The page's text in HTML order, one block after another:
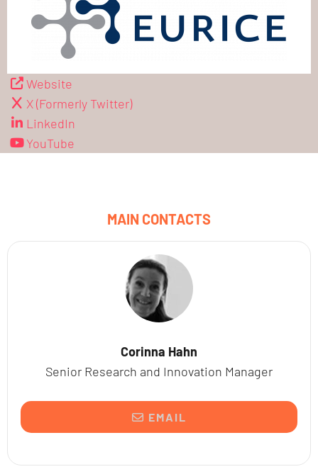
Website
X (Formerly Twitter)
LinkedIn
YouTube
MAIN CONTACTS
Corinna Hahn
Senior Research and Innovation Manager
EMAIL